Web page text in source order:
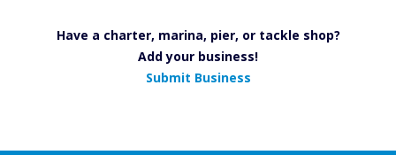
Have a charter, marina, pier, or tackle shop?
Add your business!
Submit Business